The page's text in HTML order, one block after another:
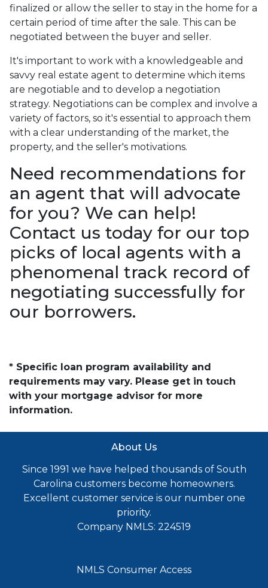
finalized or allow the seller to stay in the home for a
certain period of time after the sale. This can be
negotiated between the buyer and seller.
It's important to work with a knowledgeable and
savvy real estate agent to determine which items
are negotiable and to develop a negotiation
strategy. Negotiations can be complex and involve a
variety of factors, so it's essential to approach them
with a clear understanding of the market, the
property, and the seller's motivations.
Need recommendations for
an agent that will advocate
for you? We can help!
Contact us today for our top
picks of local agents with a
phenomenal track record of
negotiating successfully for
our borrowers.
* Specific loan program availability and
requirements may vary. Please get in touch
with your mortgage advisor for more
information.
About Us
Since 1991 we have helped thousands of South
Carolina customers become homeowners.
Excellent customer service is our number one
priority.
Company NMLS: 224519
NMLS Consumer Access